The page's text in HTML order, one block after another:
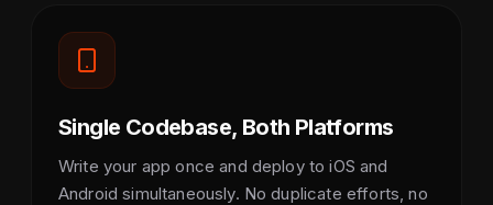
Single Codebase, Both Platforms
Write your app once and deploy to iOS and
Android simultaneously. No duplicate efforts, no